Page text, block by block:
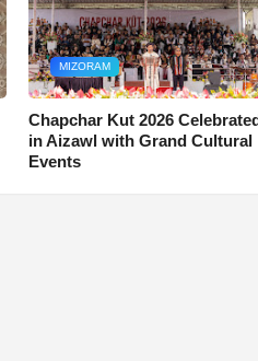
MIZORAM
Chapchar Kut 2026
in Aizawl with Grand Cultural
Events